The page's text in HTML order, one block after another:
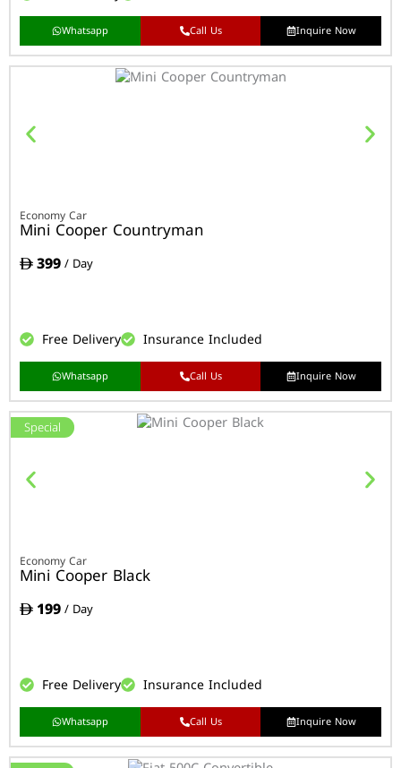
Whatsapp Call Us Inquire Now
Economy Car
Mini Cooper Countryman
399/ Day
Free Delivery Insurance Included
Whatsapp Call Us Inquire Now
Special
Economy Car
Mini Cooper Black
199/ Day
Free Delivery Insurance Included
Whatsapp Call Us Inquire Now